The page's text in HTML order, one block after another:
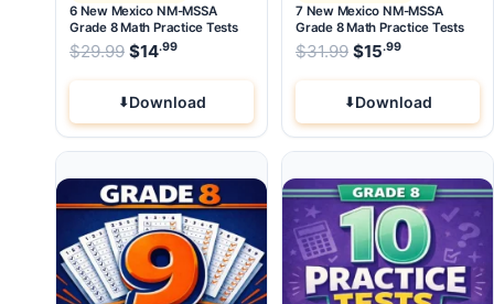
6 New Mexico NM-MSSA
Grade 8 Math Practice Tests
$29.99 Original price was: $29.99.
$14.99 Current price is: $14.99.
Download
7 New Mexico NM-MSSA
Grade 8 Math Practice Tests
$31.99 Original price
$15.99
Download